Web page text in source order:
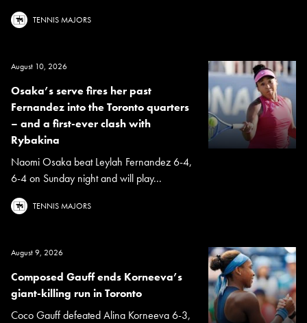
TENNIS MAJORS
August 10, 2026
Osaka’s serve fires her past
Fernandez into the Toronto quarters
– and a first-ever clash with
Rybakina
Naomi Osaka beat Leylah Fernandez 6-4,
6-4 on Sunday night and will play...
TENNIS MAJORS
August 9, 2026
Composed Gauff ends Korneeva’s
giant-killing run in Toronto
Coco Gauff defeated Alina Korneeva 6-3,